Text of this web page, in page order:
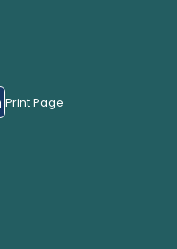
Print Page